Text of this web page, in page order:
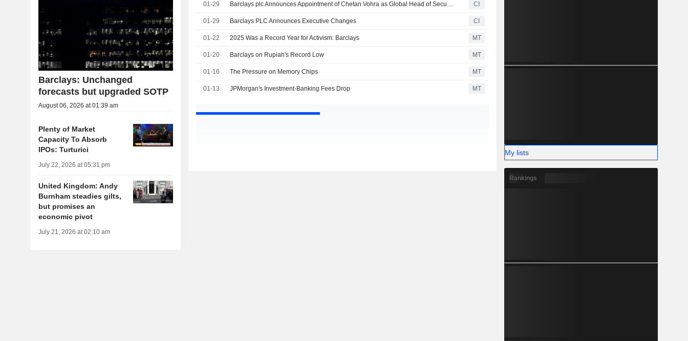
01-29 Barclays plc Announces Appointment of Chetan Vohra as Global Head of Securitized Products CI
01-29 Barclays PLC Announces Executive Changes CI
01-22 2025 Was a Record Year for Activism: Barclays MT
01-20 Barclays on Rupiah's Record Low MT
01-16 The Pressure on Memory Chips MT
01-13 JPMorgan's Investment-Banking Fees Drop MT
Barclays: Unchanged
forecasts but upgraded SOTP
August 06, 2026 at 01:39 am
Plenty of Market
Capacity To Absorb
IPOs: Turturici
July 22, 2026 at 05:31 pm
United Kingdom: Andy
Burnham steadies gilts,
but promises an
economic pivot
July 21, 2026 at 02:10 am
My lists
Rankings